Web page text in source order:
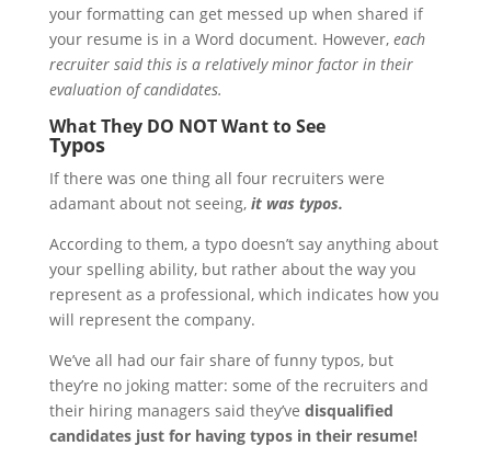
your formatting can get messed up when shared if
your resume is in a Word document. However, each
recruiter said this is a relatively minor factor in their
evaluation of candidates.
What They DO NOT Want to See
Typos
If there was one thing all four recruiters were
adamant about not seeing, it was typos.
According to them, a typo doesn’t say anything about
your spelling ability, but rather about the way you
represent as a professional, which indicates how you
will represent the company.
We’ve all had our fair share of funny typos, but
they’re no joking matter: some of the recruiters and
their hiring managers said they’ve disqualified
candidates just for having typos in their resume!